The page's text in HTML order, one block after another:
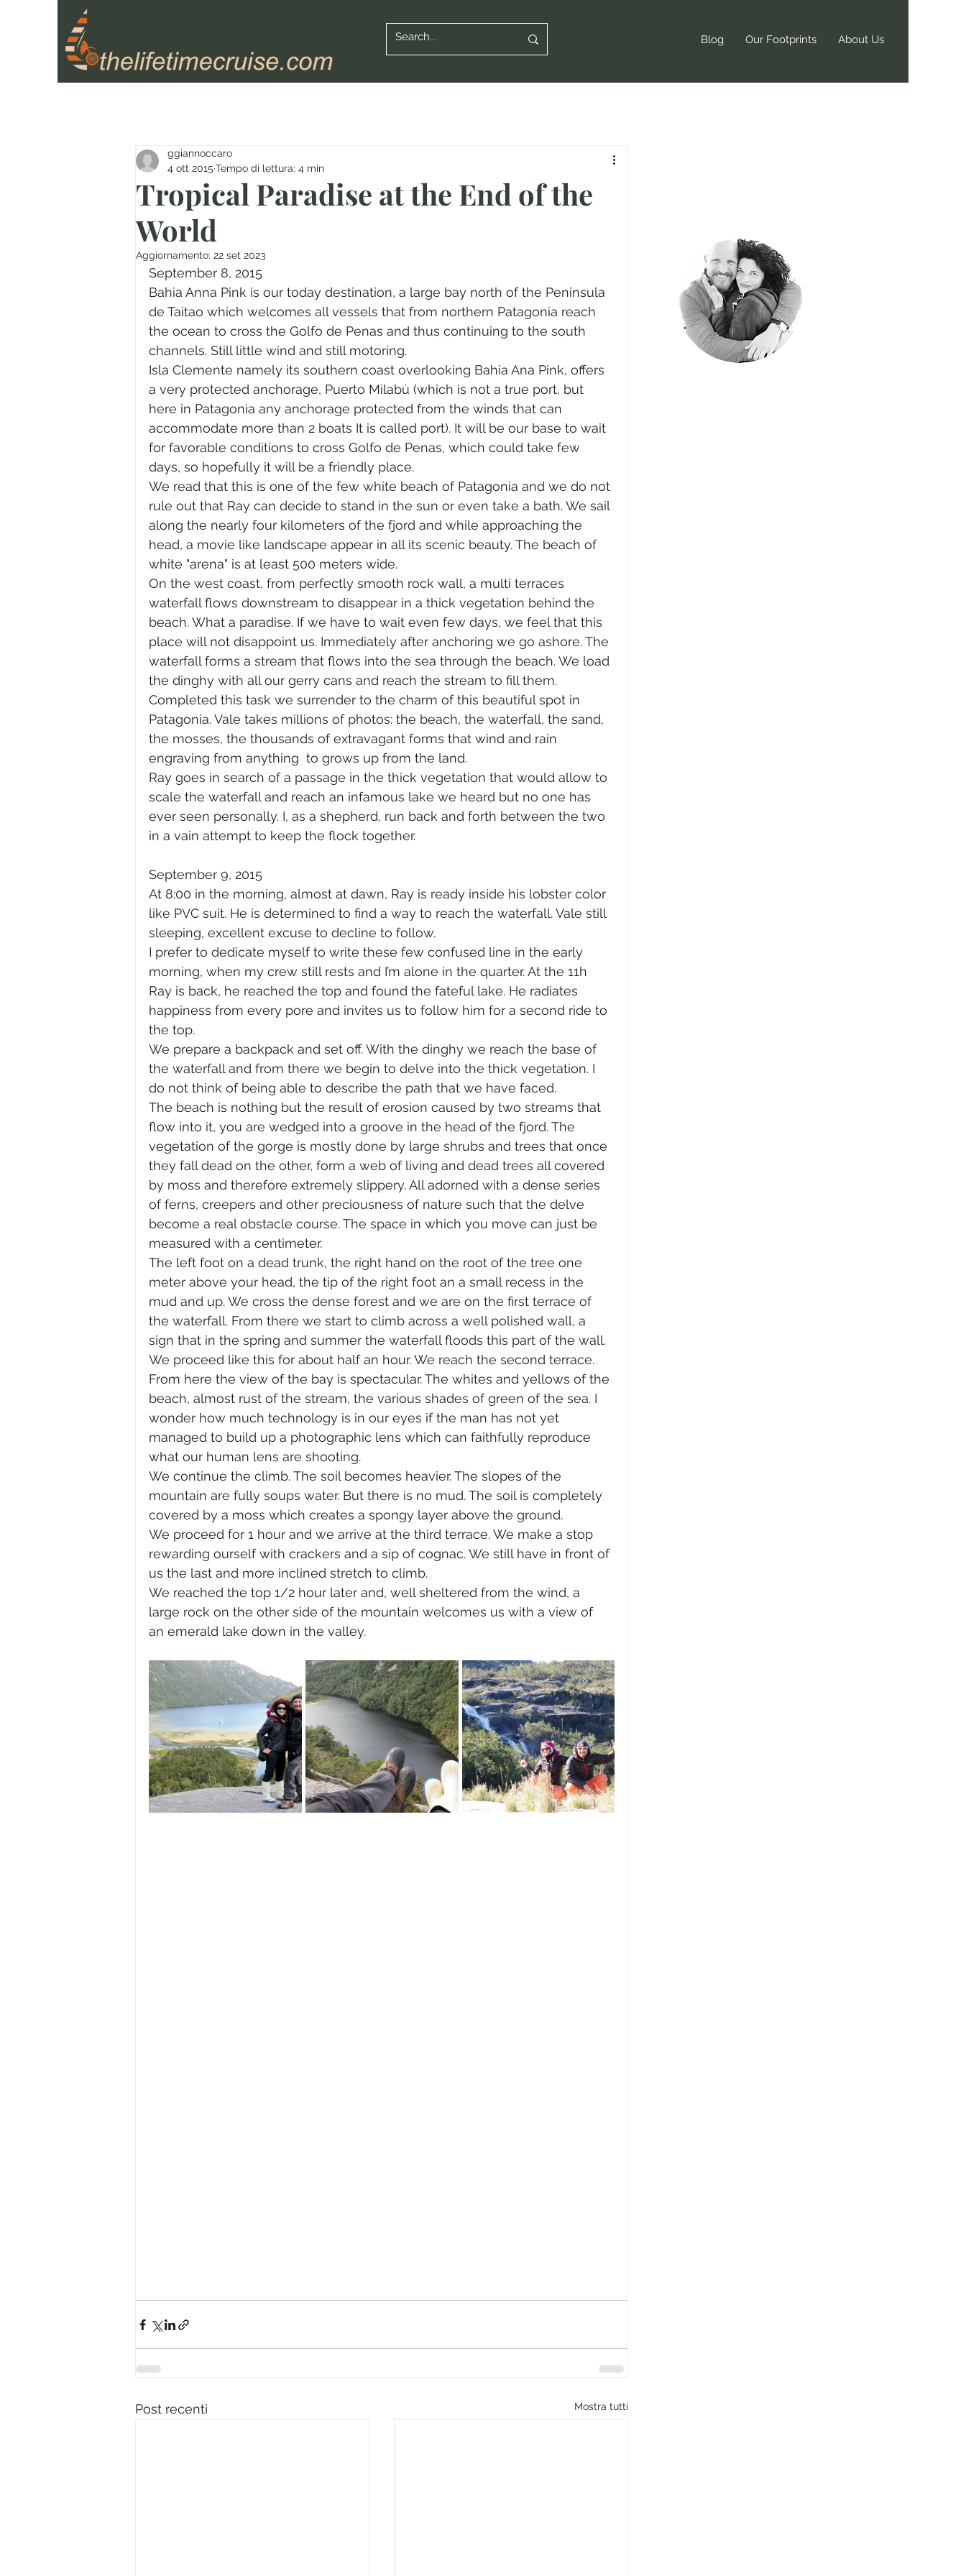
Blog Our Footprints About Us
Tropical Paradise at the End of the
World
ggiannoccaro
4 ott 2015 Tempo di lettura: 4 min
Aggiornamento: 22 set 2023
September 8, 2015
Bahia Anna Pink is our today destination, a large bay north of the Peninsula
de Taitao which welcomes all vessels that from northern Patagonia reach
the ocean to cross the Golfo de Penas and thus continuing to the south
channels. Still little wind and still motoring.
Isla Clemente namely its southern coast overlooking Bahia Ana Pink, offers
a very protected anchorage, Puerto Milabù (which is not a true port, but
here in Patagonia any anchorage protected from the winds that can
accommodate more than 2 boats It is called port). It will be our base to wait
for favorable conditions to cross Golfo de Penas, which could take few
days, so hopefully it will be a friendly place.
We read that this is one of the few white beach of Patagonia and we do not
rule out that Ray can decide to stand in the sun or even take a bath. We sail
along the nearly four kilometers of the fjord and while approaching the
head, a movie like landscape appear in all its scenic beauty. The beach of
white "arena" is at least 500 meters wide.
On the west coast, from perfectly smooth rock wall, a multi terraces
waterfall flows downstream to disappear in a thick vegetation behind the
beach. What a paradise. If we have to wait even few days, we feel that this
place will not disappoint us. Immediately after anchoring we go ashore. The
waterfall forms a stream that flows into the sea through the beach. We load
the dinghy with all our gerry cans and reach the stream to fill them.
Completed this task we surrender to the charm of this beautiful spot in
Patagonia. Vale takes millions of photos: the beach, the waterfall, the sand,
the mosses, the thousands of extravagant forms that wind and rain
engraving from anything  to grows up from the land.
Ray goes in search of a passage in the thick vegetation that would allow to
scale the waterfall and reach an infamous lake we heard but no one has
ever seen personally. I, as a shepherd, run back and forth between the two
in a vain attempt to keep the flock together.
September 9, 2015
At 8:00 in the morning, almost at dawn, Ray is ready inside his lobster color
like PVC suit. He is determined to find a way to reach the waterfall. Vale still
sleeping, excellent excuse to decline to follow.
I prefer to dedicate myself to write these few confused line in the early
morning, when my crew still rests and I’m alone in the quarter. At the 11h
Ray is back, he reached the top and found the fateful lake. He radiates
happiness from every pore and invites us to follow him for a second ride to
the top.
We prepare a backpack and set off. With the dinghy we reach the base of
the waterfall and from there we begin to delve into the thick vegetation. I
do not think of being able to describe the path that we have faced.
The beach is nothing but the result of erosion caused by two streams that
flow into it, you are wedged into a groove in the head of the fjord. The
vegetation of the gorge is mostly done by large shrubs and trees that once
they fall dead on the other, form a web of living and dead trees all covered
by moss and therefore extremely slippery. All adorned with a dense series
of ferns, creepers and other preciousness of nature such that the delve
become a real obstacle course. The space in which you move can just be
measured with a centimeter.
The left foot on a dead trunk, the right hand on the root of the tree one
meter above your head, the tip of the right foot an a small recess in the
mud and up. We cross the dense forest and we are on the first terrace of
the waterfall. From there we start to climb across a well polished wall, a
sign that in the spring and summer the waterfall floods this part of the wall.
We proceed like this for about half an hour. We reach the second terrace.
From here the view of the bay is spectacular. The whites and yellows of the
beach, almost rust of the stream, the various shades of green of the sea. I
wonder how much technology is in our eyes if the man has not yet
managed to build up a photographic lens which can faithfully reproduce
what our human lens are shooting.
We continue the climb. The soil becomes heavier. The slopes of the
mountain are fully soups water. But there is no mud. The soil is completely
covered by a moss which creates a spongy layer above the ground.
We proceed for 1 hour and we arrive at the third terrace. We make a stop
rewarding ourself with crackers and a sip of cognac. We still have in front of
us the last and more inclined stretch to climb.
We reached the top 1/2 hour later and, well sheltered from the wind, a
large rock on the other side of the mountain welcomes us with a view of
an emerald lake down in the valley.
Post recenti Mostra tutti